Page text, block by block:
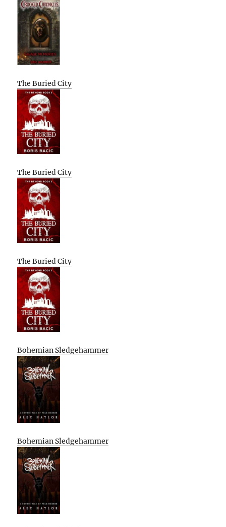
The Buried City
The Buried City
The Buried City
Bohemian Sledgehammer
Bohemian Sledgehammer